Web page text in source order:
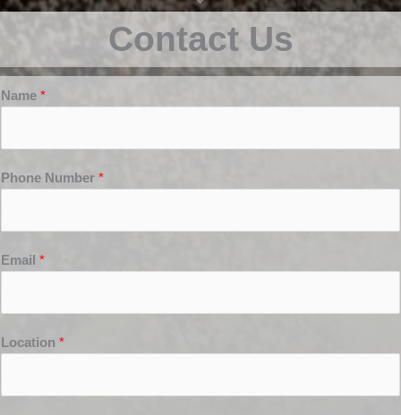
Contact Us
Name *
Phone Number *
Email *
Location *